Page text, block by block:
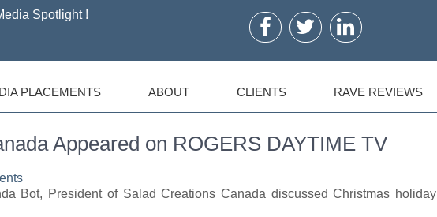
Spotlight !
PLACEMENTS ABOUT CLIENTS RAVE REVIEWS
Appeared on ROGERS DAYTIME TV
Bot, President of Salad Creations Canada discussed Christmas holiday